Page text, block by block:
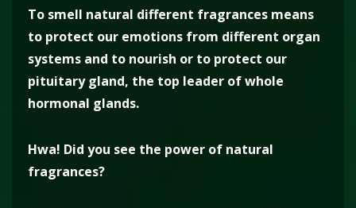
To smell natural different fragrances means
to protect our emotions from different organ
systems and to nourish or to protect our
pituitary gland, the top leader of whole
hormonal glands.
Hwa! Did you see the power of natural
fragrances?